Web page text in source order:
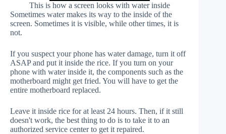
This is how a screen looks with water inside
Sometimes water makes its way to the inside of the
screen. Sometimes it is visible, while other times, it is
not.
If you suspect your phone has water damage, turn it off
ASAP and put it inside the rice. If you turn on your
phone with water inside it, the components such as the
motherboard might get fried. You will have to get the
entire motherboard replaced.
Leave it inside rice for at least 24 hours. Then, if it still
doesn't work, the best thing to do is to take it to an
authorized service center to get it repaired.